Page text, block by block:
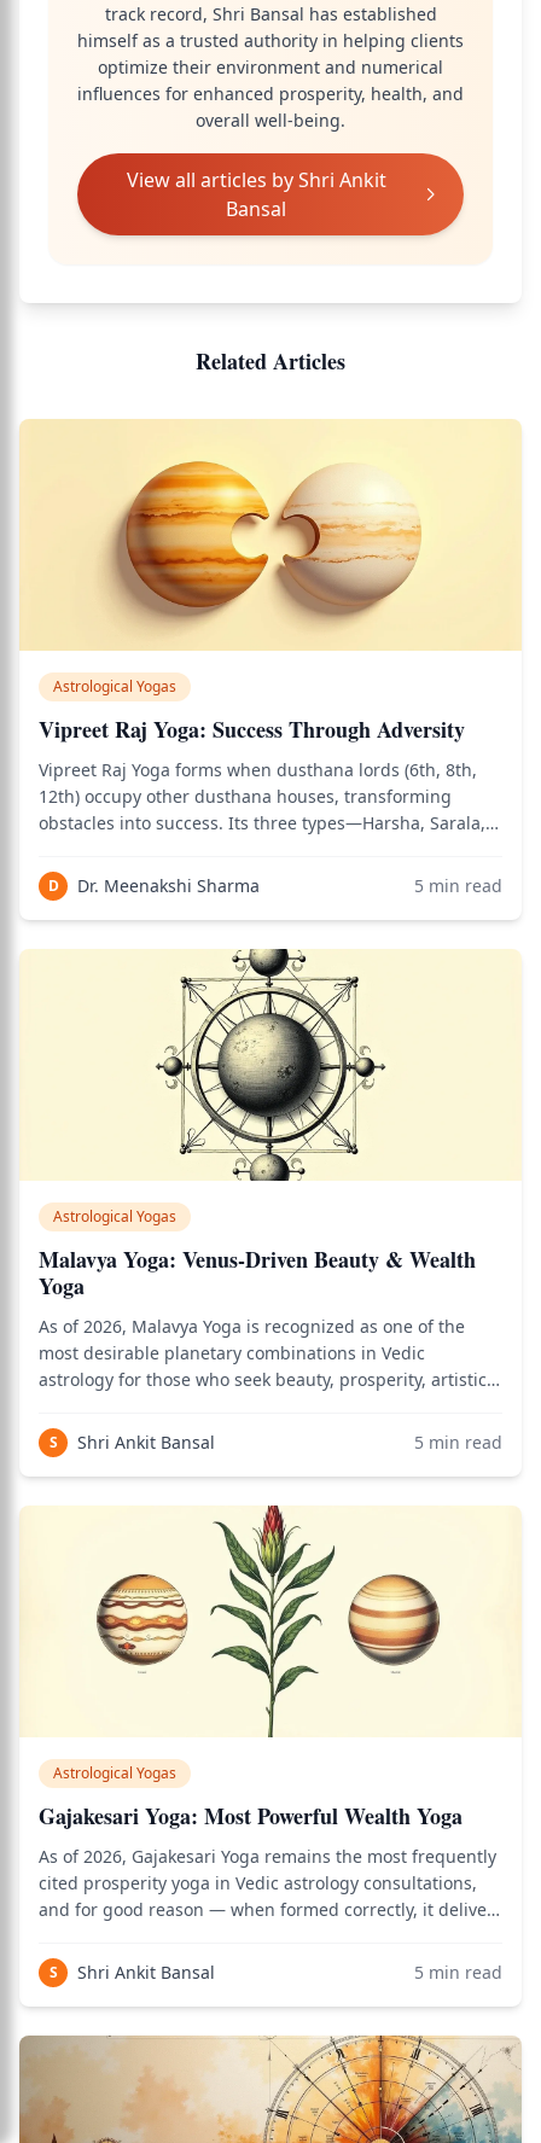
track record, Shri Bansal has established
himself as a trusted authority in helping clients
optimize their environment and numerical
influences for enhanced prosperity, health, and
overall well-being.
View all articles byShri Ankit
Bansal
Related Articles
Astrological Yogas
Vipreet Raj Yoga: Success Through Adversity
Vipreet Raj Yoga forms when dusthana lords (6th, 8th,
12th) occupy other dusthana houses, transforming
obstacles into success. Its three types—Harsha, Sarala,
activated dasha periods.
D Dr. Meenakshi Sharma 5 min read
Astrological Yogas
Malavya Yoga: Venus-Driven Beauty & Wealth
Yoga
As of 2026, Malavya Yoga is recognized as one of the
most desirable planetary combinations in Vedic
astrology for those who seek beauty, prosperity, artistic
material world. Use the birth chart calculator to see how
this applies to your persona
S Shri Ankit Bansal 5 min read
Astrological Yogas
Gajakesari Yoga: Most Powerful Wealth Yoga
As of 2026, Gajakesari Yoga remains the most frequently
cited prosperity yoga in Vedic astrology consultations,
and for good reason — when formed correctly, it delivers
nourishing grace into one's life circumstances. Use the
birth chart calculato
S Shri Ankit Bansal 5 min read